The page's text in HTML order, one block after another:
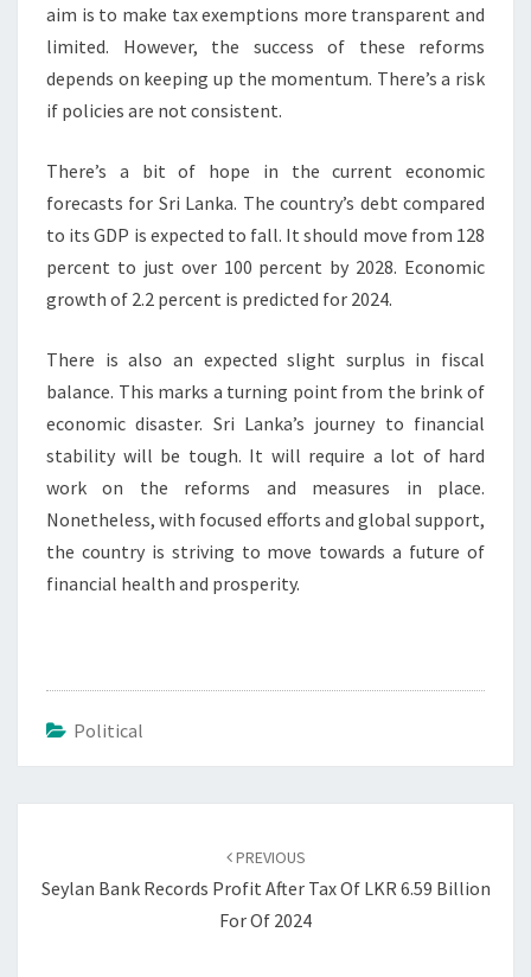
aim is to make tax exemptions more transparent and
limited. However, the success of these reforms
depends on keeping up the momentum. There’s a risk
if policies are not consistent.
There’s a bit of hope in the current economic
forecasts for Sri Lanka. The country’s debt compared
to its GDP is expected to fall. It should move from 128
percent to just over 100 percent by 2028. Economic
growth of 2.2 percent is predicted for 2024.
There is also an expected slight surplus in fiscal
balance. This marks a turning point from the brink of
economic disaster. Sri Lanka’s journey to financial
stability will be tough. It will require a lot of hard
work on the reforms and measures in place.
Nonetheless, with focused efforts and global support,
the country is striving to move towards a future of
financial health and prosperity.
Political
PREVIOUS
Seylan Bank Records Profit After Tax Of LKR 6.59 Billion
For Of 2024